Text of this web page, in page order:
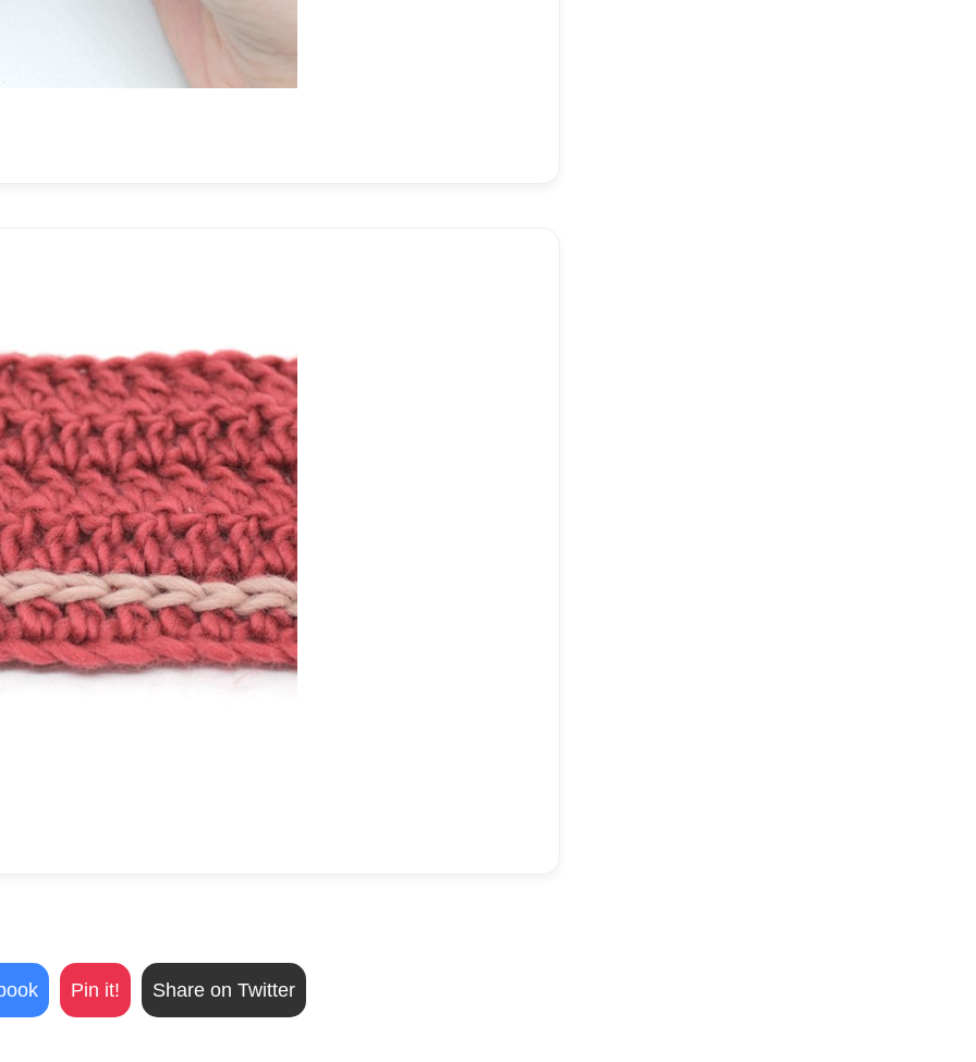
Pin it! Share on Twitter